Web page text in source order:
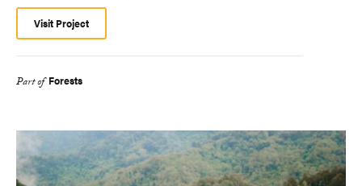
Visit Project
Part of Forests